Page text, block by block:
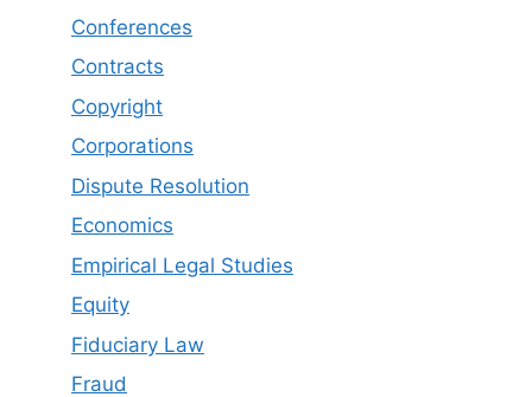
Conferences
Contracts
Copyright
Corporations
Dispute Resolution
Economics
Empirical Legal Studies
Equity
Fiduciary Law
Fraud